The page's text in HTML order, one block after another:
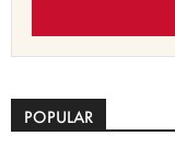
POPULAR